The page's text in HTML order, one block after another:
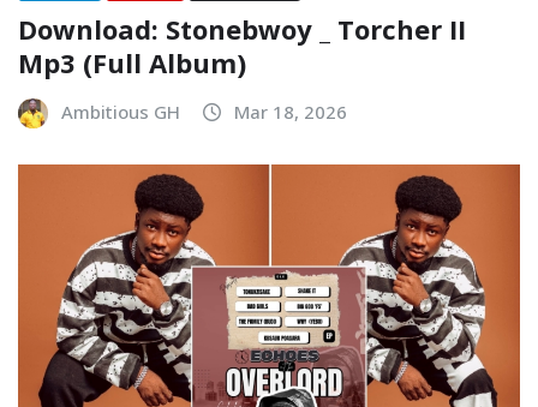
Download: Stonebwoy _ Torcher II
Mp3 (Full Album)
Ambitious GH Mar 18, 2026